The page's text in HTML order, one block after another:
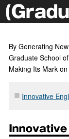
By Generating
Graduate School
Making Its Mark
Innovative